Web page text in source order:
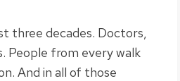
three decades. Doctors,
People from every walk
And in all of those